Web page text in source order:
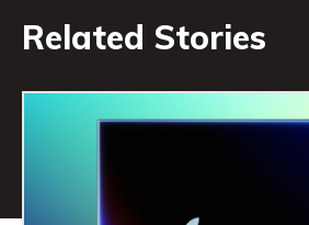
Related Stories